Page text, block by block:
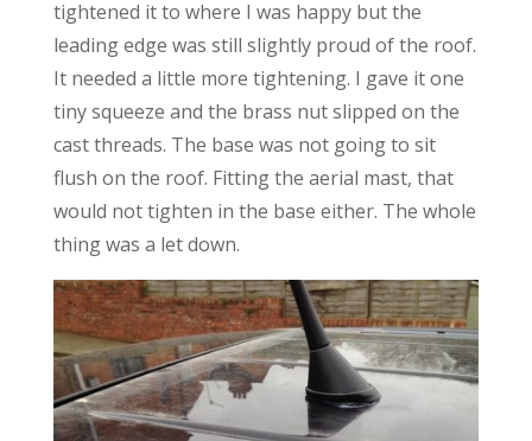
tightened it to where I was happy but the
leading edge was still slightly proud of the roof.
It needed a little more tightening. I gave it one
tiny squeeze and the brass nut slipped on the
cast threads. The base was not going to sit
flush on the roof. Fitting the aerial mast, that
would not tighten in the base either. The whole
thing was a let down.